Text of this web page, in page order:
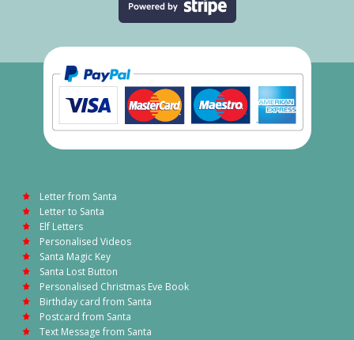
Letter from Santa
Letter to Santa
Elf Letters
Personalised Videos
Santa Magic Key
Santa Lost Button
Personalised Christmas Eve Book
Birthday card from Santa
Postcard from Santa
Text Message from Santa